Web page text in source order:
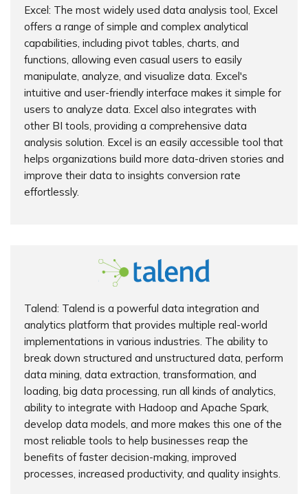
Excel: The most widely used data analysis tool, Excel
offers a range of simple and complex analytical
capabilities, including pivot tables, charts, and
functions, allowing even casual users to easily
manipulate, analyze, and visualize data. Excel's
intuitive and user-friendly interface makes it simple for
users to analyze data. Excel also integrates with
other BI tools, providing a comprehensive data
analysis solution. Excel is an easily accessible tool that
helps organizations build more data-driven stories and
improve their data to insights conversion rate
effortlessly.
Talend: Talend is a powerful data integration and
analytics platform that provides multiple real-world
implementations in various industries. The ability to
break down structured and unstructured data, perform
data mining, data extraction, transformation, and
loading, big data processing, run all kinds of analytics,
ability to integrate with Hadoop and Apache Spark,
develop data models, and more makes this one of the
most reliable tools to help businesses reap the
benefits of faster decision-making, improved
processes, increased productivity, and quality insights.